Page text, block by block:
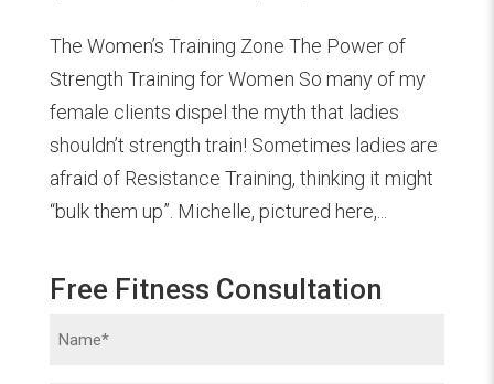
The Women’s Training Zone The Power of
Strength Training for Women So many of my
female clients dispel the myth that ladies
shouldn’t strength train! Sometimes ladies are
afraid of Resistance Training, thinking it might
“bulk them up”. Michelle, pictured here,...
Free Fitness Consultation
Name